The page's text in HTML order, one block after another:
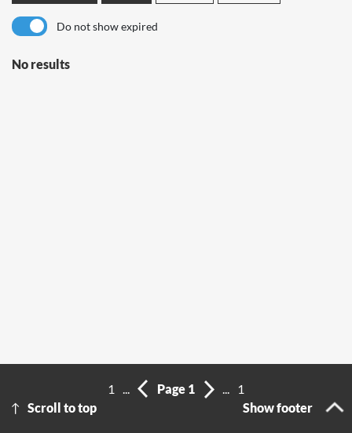
Do not show expired
No results
Scroll to top
1 ... Page 1 ...
1
Show footer